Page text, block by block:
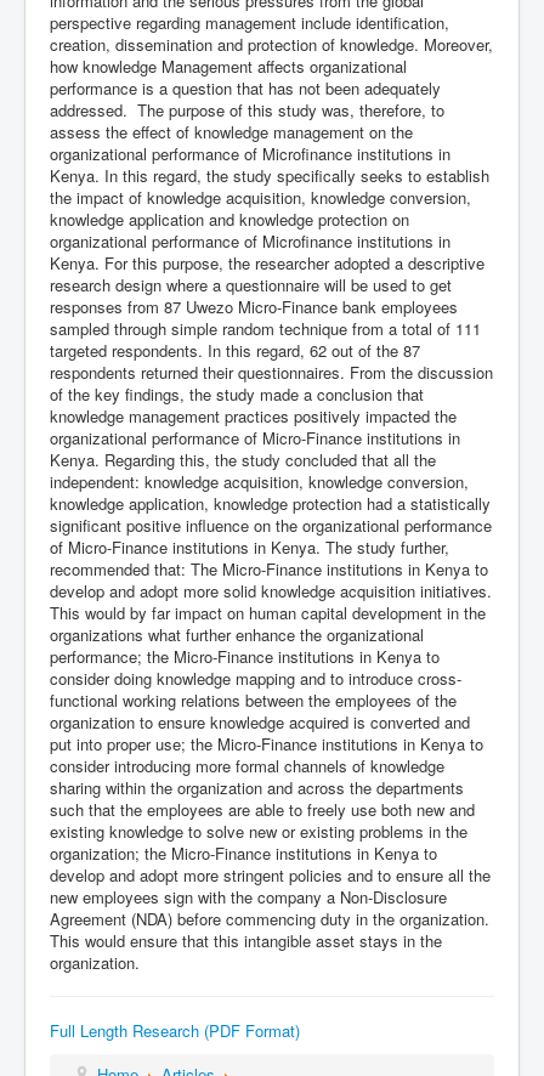
perspective regarding management include identification,
creation, dissemination and protection of knowledge. Moreover,
how knowledge Management affects organizational
performance is a question that has not been adequately
addressed. The purpose of this study was, therefore, to
assess the effect of knowledge management on the
organizational performance of Microfinance institutions in
Kenya. In this regard, the study specifically seeks to establish
the impact of knowledge acquisition, knowledge conversion,
knowledge application and knowledge protection on
organizational performance of Microfinance institutions in
Kenya. For this purpose, the researcher adopted a descriptive
research design where a questionnaire will be used to get
responses from 87 Uwezo Micro-Finance bank employees
sampled through simple random technique from a total of 111
targeted respondents. In this regard, 62 out of the 87
respondents returned their questionnaires. From the discussion
of the key findings, the study made a conclusion that
knowledge management practices positively impacted the
organizational performance of Micro-Finance institutions in
Kenya. Regarding this, the study concluded that all the
independent: knowledge acquisition, knowledge conversion,
knowledge application, knowledge protection had a statistically
significant positive influence on the organizational performance
of Micro-Finance institutions in Kenya. The study further,
recommended that: The Micro-Finance institutions in Kenya to
develop and adopt more solid knowledge acquisition initiatives.
This would by far impact on human capital development in the
organizations what further enhance the organizational
performance; the Micro-Finance institutions in Kenya to
consider doing knowledge mapping and to introduce cross-
functional working relations between the employees of the
organization to ensure knowledge acquired is converted and
put into proper use; the Micro-Finance institutions in Kenya to
consider introducing more formal channels of knowledge
sharing within the organization and across the departments
such that the employees are able to freely use both new and
existing knowledge to solve new or existing problems in the
organization; the Micro-Finance institutions in Kenya to
develop and adopt more stringent policies and to ensure all the
new employees sign with the company a Non-Disclosure
Agreement (NDA) before commencing duty in the organization.
This would ensure that this intangible asset stays in the
organization.
Full Length Research (PDF Format)